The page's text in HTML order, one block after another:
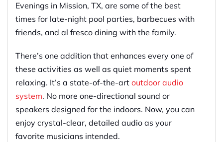
Evenings in Mission, TX, are some of the best
times for late-night pool parties, barbecues with
friends, and al fresco dining with the family.
There’s one addition that enhances every one of
these activities as well as quiet moments spent
relaxing. It’s a state-of-the-art outdoor audio
system. No more one-directional sound or
speakers designed for the indoors. Now, you can
enjoy crystal-clear, detailed audio as your
favorite musicians intended.